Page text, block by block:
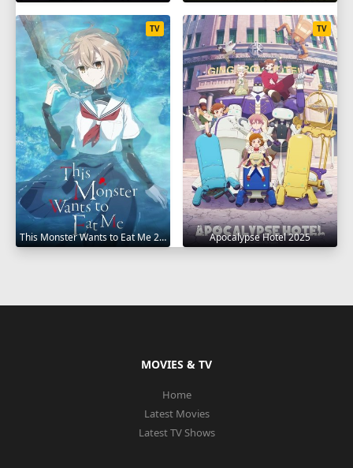
This Monster Wants to Eat Me 2025
TV
Apocalypse Hotel 2025
TV
MOVIES & TV
Home
Latest Movies
Latest TV Shows